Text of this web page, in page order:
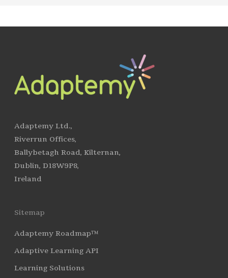
Adaptemy Ltd.,
Riverrun Offices,
Ballybetagh Road, Kilternan,
Dublin, D18W9P8,
Ireland
Sitemap
Adaptemy Roadmap™
Adaptive Learning API
Learning Solutions